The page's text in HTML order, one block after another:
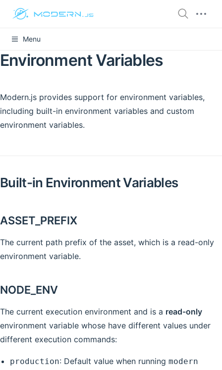
Menu
Environment Variables
Modern.js provides support for environment variables,
including built-in environment variables and custom
environment variables.
Built-in Environment Variables
ASSET_PREFIX
The current path prefix of the asset, which is a read-only
environment variable.
NODE_ENV
The current execution environment and is a read-only
environment variable whose have different values under
different execution commands:
production: Default value when running modern